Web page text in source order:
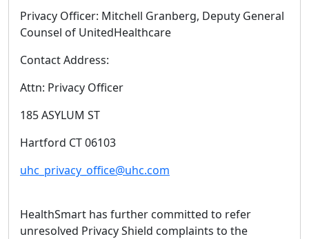
Privacy Officer: Mitchell Granberg, Deputy General
Counsel of UnitedHealthcare
Contact Address:
Attn: Privacy Officer
185 ASYLUM ST
Hartford CT 06103
uhc_privacy_office@uhc.com
HealthSmart has further committed to refer
unresolved Privacy Shield complaints to the